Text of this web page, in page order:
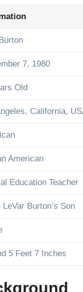
7, 1980
Old
California,
American
Education Teacher
LeVar Burton’s Son
5 Feet 7 Inches